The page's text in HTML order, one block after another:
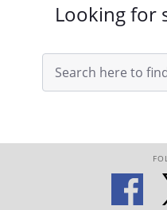
Looking for